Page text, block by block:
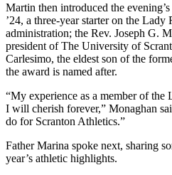
Martin then introduced the
’24, a three-year starter on the
administration; the Rev. Joseph G.
president of The University of
Carlesimo, the eldest son of the
the award is named after.
“My experience as a member of
I will cherish forever,” Monaghan
do for Scranton Athletics.”
Father Marina spoke next, sharing
year’s athletic highlights.